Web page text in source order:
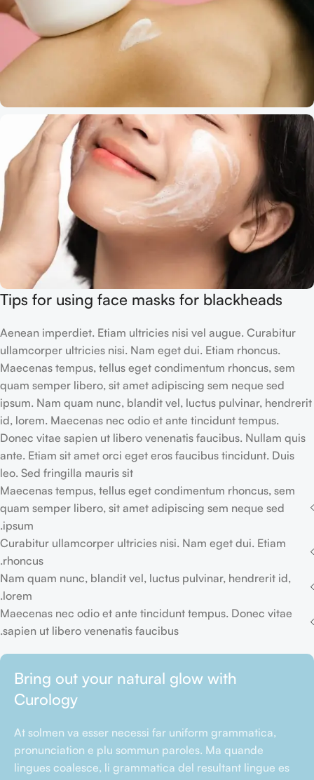
Tips for using face masks for blackheads
Aenean imperdiet. Etiam ultricies nisi vel augue. Curabitur
ullamcorper ultricies nisi. Nam eget dui. Etiam rhoncus.
Maecenas tempus, tellus eget condimentum rhoncus, sem
quam semper libero, sit amet adipiscing sem neque sed
ipsum. Nam quam nunc, blandit vel, luctus pulvinar, hendrerit
id, lorem. Maecenas nec odio et ante tincidunt tempus.
Donec vitae sapien ut libero venenatis faucibus. Nullam quis
ante. Etiam sit amet orci eget eros faucibus tincidunt. Duis
leo. Sed fringilla mauris sit
Maecenas tempus, tellus eget condimentum rhoncus, sem
quam semper libero, sit amet adipiscing sem neque sed
ipsum.
Curabitur ullamcorper ultricies nisi. Nam eget dui. Etiam
rhoncus.
Nam quam nunc, blandit vel, luctus pulvinar, hendrerit id,
lorem.
Maecenas nec odio et ante tincidunt tempus. Donec vitae
sapien ut libero venenatis faucibus.
Bring out your natural glow with
Curology
At solmen va esser necessi far uniform grammatica,
pronunciation e plu sommun paroles. Ma quande
lingues coalesce, li grammatica del resultant lingue es